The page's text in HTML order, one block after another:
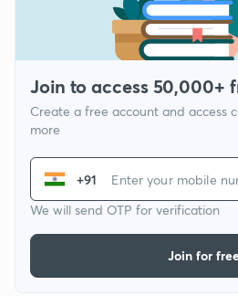
Join to access 50,000+
Create a free account and access
more
+91
We will send OTP for verification
Join for